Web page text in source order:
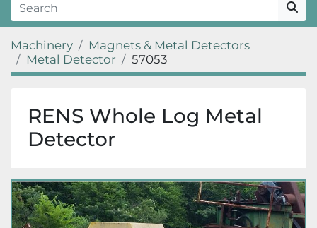
Machinery
Magnets & Metal Detectors
Metal Detector
57053
RENS Whole Log Metal
Detector